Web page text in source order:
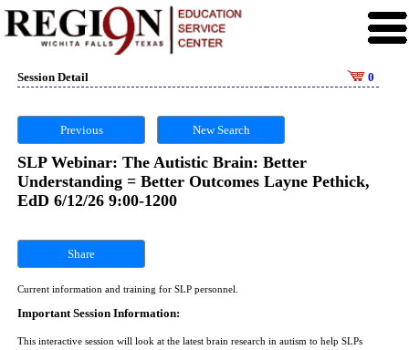
Session Detail 0
Previous New Search
SLP Webinar: The Autistic Brain: Better
Understanding = Better Outcomes Layne Pethick,
EdD 6/12/26 9:00-1200
Share
Current information and training for SLP personnel.
Important Session Information:
This interactive session will look at the latest brain research in autism to help SLPs